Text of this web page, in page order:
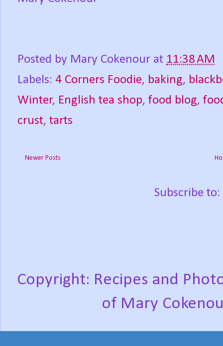
Posted by Mary Cokenour at 11:38 AM
Labels: 4 Corners Foodie, baking,
Winter, English tea shop, food blog,
crust, tarts
Newer Posts
Subscribe to:
Copyright: Recipes and
of Mary